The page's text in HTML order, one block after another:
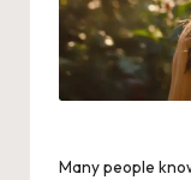
Many people